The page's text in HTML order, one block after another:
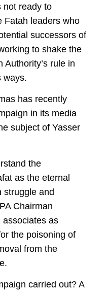
not ready to
Fatah leaders who
successors of
to shake the
rule in
ways.
has recently
in its media
subject of Yasser
the
as the eternal
struggle and
Chairman
associates as
the poisoning of
from the
carried out? A